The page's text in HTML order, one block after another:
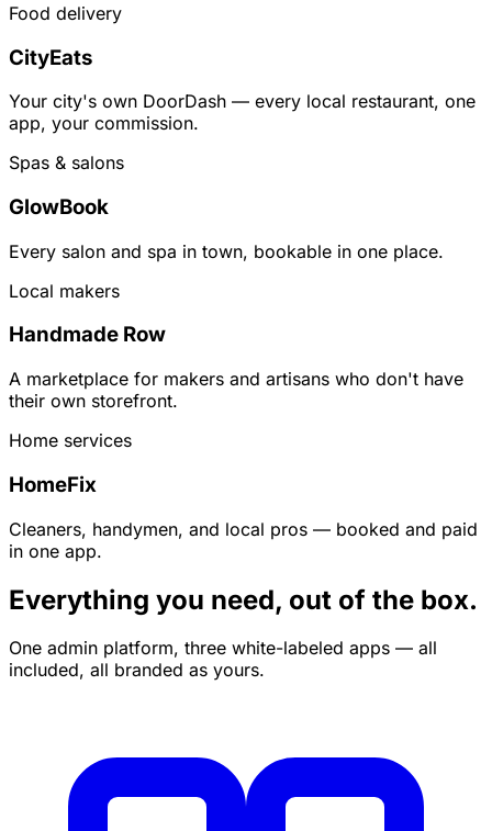
Food delivery
CityEats
Your city's own DoorDash — every local restaurant, one
app, your commission.
Spas & salons
GlowBook
Every salon and spa in town, bookable in one place.
Local makers
Handmade Row
A marketplace for makers and artisans who don't have
their own storefront.
Home services
HomeFix
Cleaners, handymen, and local pros — booked and paid
in one app.
Everything you need, out of the box.
One admin platform, three white-labeled apps — all
included, all branded as yours.